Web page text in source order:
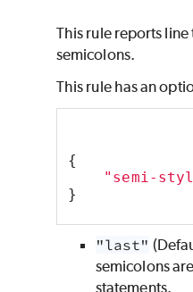
This rule reports
semicolons.
This rule has an
{
"semi-
}
"last"
semicolons
statements.